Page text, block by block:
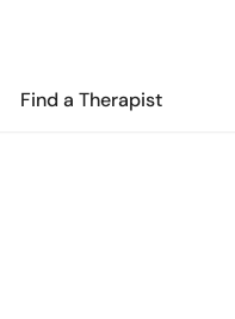
Find a Therapist